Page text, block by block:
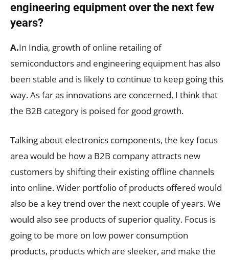
engineering equipment over the next few
years?
A.In India, growth of online retailing of
semiconductors and engineering equipment has also
been stable and is likely to continue to keep going this
way. As far as innovations are concerned, I think that
the B2B category is poised for good growth.
Talking about electronics components, the key focus
area would be how a B2B company attracts new
customers by shifting their existing offline channels
into online. Wider portfolio of products offered would
also be a key trend over the next couple of years. We
would also see products of superior quality. Focus is
going to be more on low power consumption
products, products which are sleeker, and make the